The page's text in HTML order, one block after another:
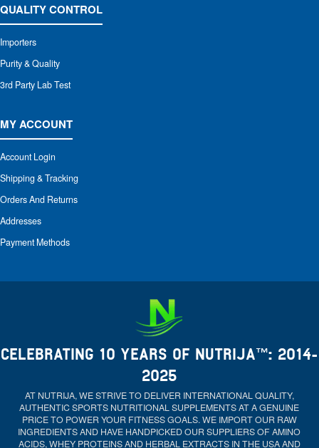
QUALITY CONTROL
Importers
Purity & Quality
3rd Party Lab Test
MY ACCOUNT
Account Login
Shipping & Tracking
Orders And Returns
Addresses
Payment Methods
CELEBRATING 10 YEARS OF NUTRIJA™: 2014-
2025
AT NUTRIJA, WE STRIVE TO DELIVER INTERNATIONAL QUALITY,
AUTHENTIC SPORTS NUTRITIONAL SUPPLEMENTS AT A GENUINE
PRICE TO POWER YOUR FITNESS GOALS. WE IMPORT OUR RAW
INGREDIENTS AND HAVE HANDPICKED OUR SUPPLIERS OF AMINO
ACIDS, WHEY PROTEINS AND HERBAL EXTRACTS IN THE USA AND